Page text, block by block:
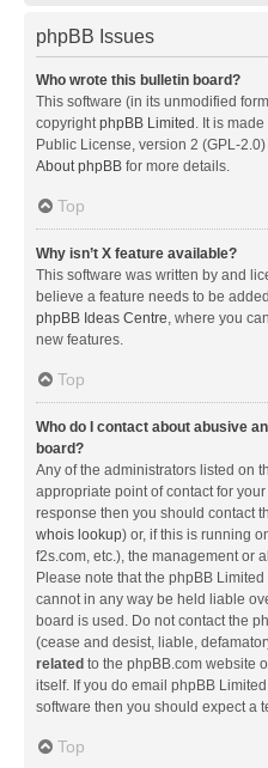
phpBB Issues
Who wrote this bulletin board?
This software (in its unmodified
copyrightphpBB Limited . It is
Public License, version 2 (GPL-
About phpBB for more details.
Top
Why isn’t X feature available?
This software was written by and
believe a feature needs to be
phpBB Ideas Centre, where you
new features.
Top
Who do I contact about abusive
board?
Any of the administrators listed on
appropriate point of contact for
response then you should contact
whois lookup) or, if this is running
f2s.com, etc.), the management or
Please note that the phpBB Limited
cannot in any way be held liable
board is used. Do not contact the
(cease and desist, liable,
related to the phpBB.com website
itself. If you do email phpBB Limited
software then you should expect a
Top